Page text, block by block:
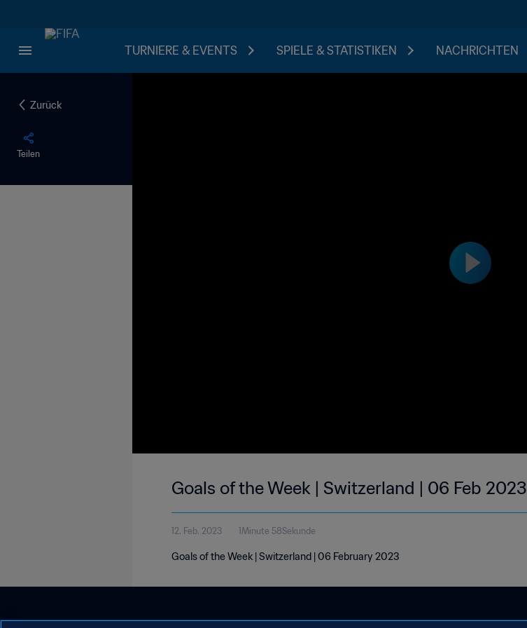
TURNIERE & EVENTS SPIELE & STATISTIKEN NACHRICHTEN
Zurück
Teilen
Goals of the Week | Switzerland | 06 Feb 2023
12. Feb. 2023 1Minute 58Sekunde
Goals of the Week | Switzerland | 06 February 2023